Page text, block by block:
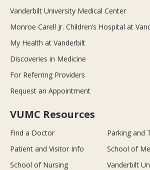
Vanderbilt University Medical Center
Monroe Carell Jr. Children’s Hospital at
My Health at Vanderbilt
Discoveries in Medicine
For Referring Providers
Request an Appointment
VUMC Resources
Find a Doctor
Parking and
Patient and Visitor Info
School of
School of Nursing
Vanderbilt